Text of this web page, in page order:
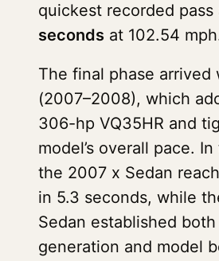
quickest recorded pass
seconds at 102.54
The final phase
(2007–2008), which
306-hp VQ35HR and
model’s overall pace.
the 2007 x Sedan
in 5.3 seconds, while
Sedan established
generation and model